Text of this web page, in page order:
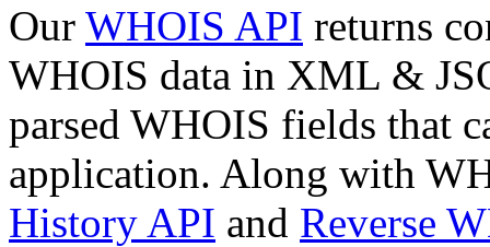
Our WHOIS API returns
WHOIS data in XML &
parsed WHOIS fields that
application. Along with
History API and Reverse